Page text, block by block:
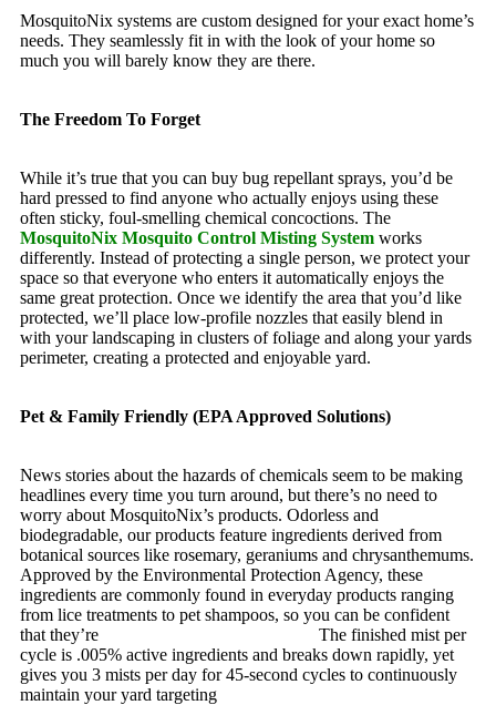
MosquitoNix systems are custom designed for your exact home’s
needs. They seamlessly fit in with the look of your home so
much you will barely know they are there.
The Freedom To Forget
While it’s true that you can buy bug repellant sprays, you’d be
hard pressed to find anyone who actually enjoys using these
often sticky, foul-smelling chemical concoctions. The
MosquitoNix Mosquito Control Misting System works
differently. Instead of protecting a single person, we protect your
space so that everyone who enters it automatically enjoys the
same great protection. Once we identify the area that you’d like
protected, we’ll place low-profile nozzles that easily blend in
with your landscaping in clusters of foliage and along your yards
perimeter, creating a protected and enjoyable yard.
Pet & Family Friendly (EPA Approved Solutions)
News stories about the hazards of chemicals seem to be making
headlines every time you turn around, but there’s no need to
worry about MosquitoNix’s products. Odorless and
biodegradable, our products feature ingredients derived from
botanical sources like rosemary, geraniums and chrysanthemums.
Approved by the Environmental Protection Agency, these
ingredients are commonly found in everyday products ranging
from lice treatments to pet shampoos, so you can be confident
that they’re
The finished mist per
cycle is .005% active ingredients and breaks down rapidly, yet
gives you 3 mists per day for 45-second cycles to continuously
maintain your yard targeting